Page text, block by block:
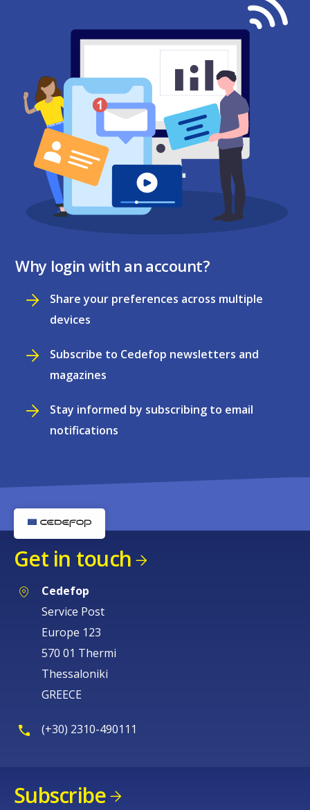
Why login with an account?
Share your preferences across multiple
devices
Subscribe to Cedefop newsletters and
magazines
Stay informed by subscribing to email
notifications
Get in touch
Cedefop
Service Post
Europe 123
570 01 Thermi
Thessaloniki
GREECE
(+30) 2310-490111
Subscribe